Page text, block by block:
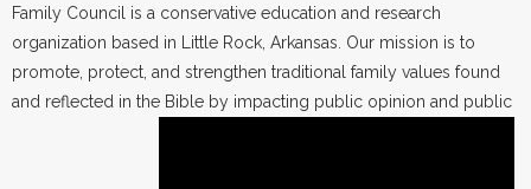
- Voter Registration
- Words From Our Founders
Family Council is a conservative education and research
organization based in Little Rock, Arkansas. Our mission is to
promote, protect, and strengthen traditional family values found
and reflected in the Bible by impacting public opinion and public